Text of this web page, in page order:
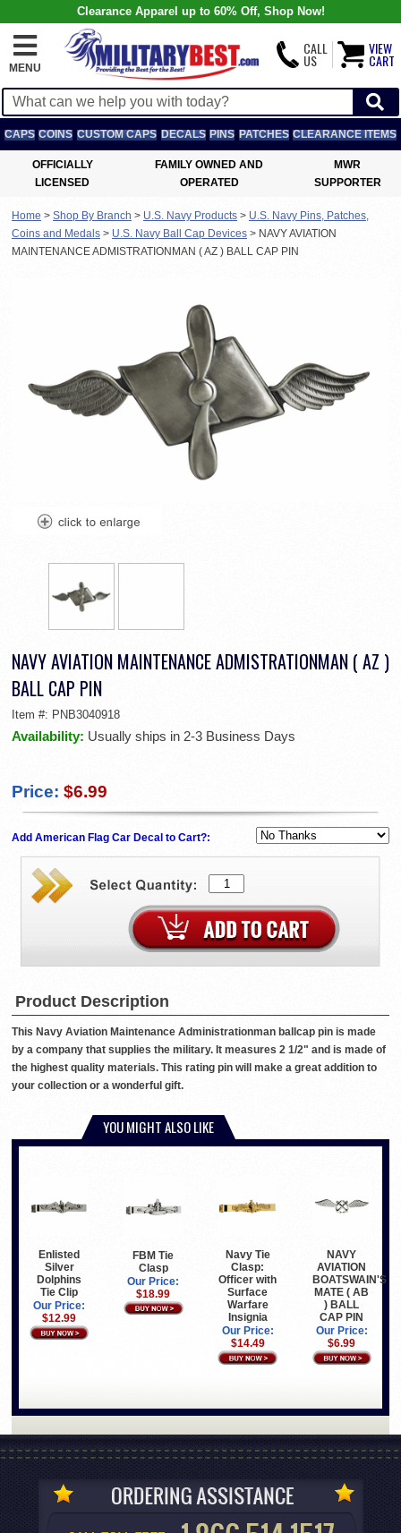
Clearance Apparel up to 60% Off, Shop Now!
MENU
CALL
US
VIEW
CART
CAPS COINS CUSTOM CAPS DECALS PINS PATCHES CLEARANCE ITEMS
OFFICIALLY
LICENSED
FAMILY OWNED AND
OPERATED
MWR
SUPPORTER
Home > Shop By Branch > U.S. Navy Products > U.S. Navy Pins, Patches,
Coins and Medals > U.S. Navy Ball Cap Devices > NAVY AVIATION
MAINTENANCE ADMISTRATIONMAN ( AZ ) BALL CAP PIN
NAVY AVIATION MAINTENANCE ADMISTRATIONMAN ( AZ )
BALL CAP PIN
Item #: PNB3040918
Availability: Usually ships in 2-3 Business Days
Price: $6.99
Add American Flag Car Decal to Cart?:
Product Description
This Navy Aviation Maintenance Administrationman ballcap pin is made
by a company that supplies the military. It measures 2 1/2" and is made of
the highest quality materials. This rating pin will make a great addition to
your collection or a wonderful gift.
YOU MIGHT ALSO LIKE
Enlisted
Silver
Dolphins
Tie Clip
Our Price:
$12.99
FBM Tie
Clasp
Our Price:
$18.99
Navy Tie
Clasp:
Officer with
Surface
Warfare
Insignia
Our Price:
$14.49
NAVY
AVIATION
BOATSWAIN'S
MATE ( AB
) BALL
CAP PIN
Our Price:
$6.99